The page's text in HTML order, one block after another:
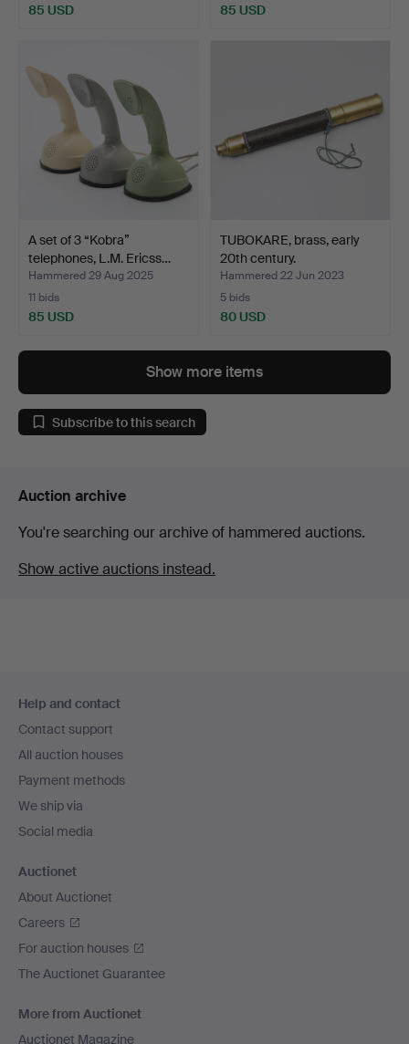
85 USD 85 USD
A set of 3 “Kobra”
telephones, L.M. Ericss…
Hammered 29 Aug 2025
11 bids
85 USD
TUBOKARE, brass, early
20th century.
Hammered 22 Jun 2023
5 bids
80 USD
Show more items
Subscribe to this search
Auction archive
You're searching our archive of hammered auctions.
Show active auctions instead.
navigation
Help and contact
Contact support
All auction houses
Payment methods
We ship via
Social media
Auctionet
About Auctionet
Careers
For auction houses
The Auctionet Guarantee
More from Auctionet
Auctionet Magazine